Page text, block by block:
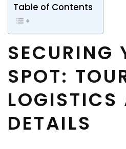
Table of Contents
SECURING
SPOT:
LOGISTICS
DETAILS